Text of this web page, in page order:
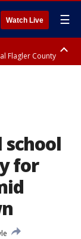
Watch Live ☰
Flagler County
school
for